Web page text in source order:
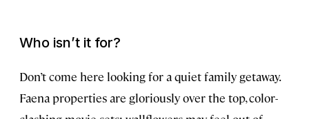
Who isn’t it for?
Don’t come here looking for a quiet family getaway.
Faena properties are gloriously over the top, color-